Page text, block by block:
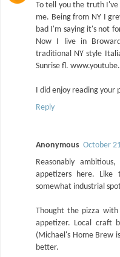
To tell you the truth
me. Being from NY I
bad I'm saying it's not
Now I live in
traditional NY style
Sunrise fl.
I did enjoy reading your
Reply
Anonymous October
Reasonably
appetizers here. Like
somewhat industrial
Thought the pizza
appetizer. Local craft
(Michael's Home Brew
better.